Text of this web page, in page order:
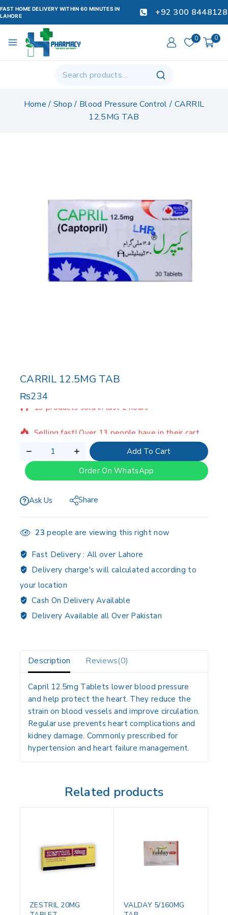
FAST HOME DELIVERY WITHIN 60 MINUTES IN
LAHORE
+92 300 8448128
0 0
Home / Shop / Blood Pressure Control / CARRIL
12.5MG TAB
CARRIL 12.5MG TAB
₨234
13 products sold in last 2 hours
Add To Cart
Order On WhatsApp
Ask Us Share
23 people are viewing this right now
Fast Delivery : All over Lahore
Delivery charge's will calculated according to
your location
Cash On Delivery Available
Delivery Available all Over Pakistan
Description Reviews(0)
Capril 12.5mg Tablets lower blood pressure
and help protect the heart. They reduce the
strain on blood vessels and improve circulation.
Regular use prevents heart complications and
kidney damage. Commonly prescribed for
hypertension and heart failure management.
Related products
ZESTRIL 20MG
VALDAY 5/160MG